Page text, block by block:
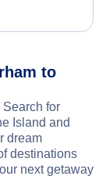
to
Search for
Island and
dream
destinations
next getaway